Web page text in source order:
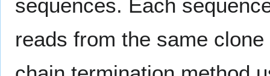
sequences. Each
reads from the same